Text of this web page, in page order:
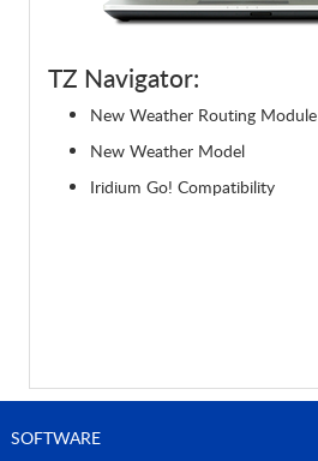
TZ Navigator:
New Weather Routing Module
New Weather Model
Iridium Go! Compatibility
SOFTWARE